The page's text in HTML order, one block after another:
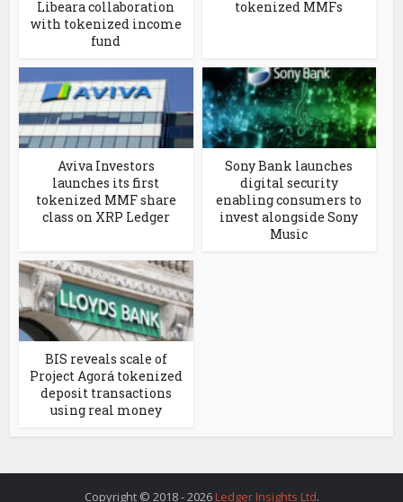
Libeara collaboration
with tokenized income
fund
tokenized MMFs
Aviva Investors
launches its first
tokenized MMF share
class on XRP Ledger
Sony Bank launches
digital security
enabling consumers to
invest alongside Sony
Music
BIS reveals scale of
Project Agorá tokenized
deposit transactions
using real money
Copyright © 2018 - 2026 Ledger Insights Ltd.